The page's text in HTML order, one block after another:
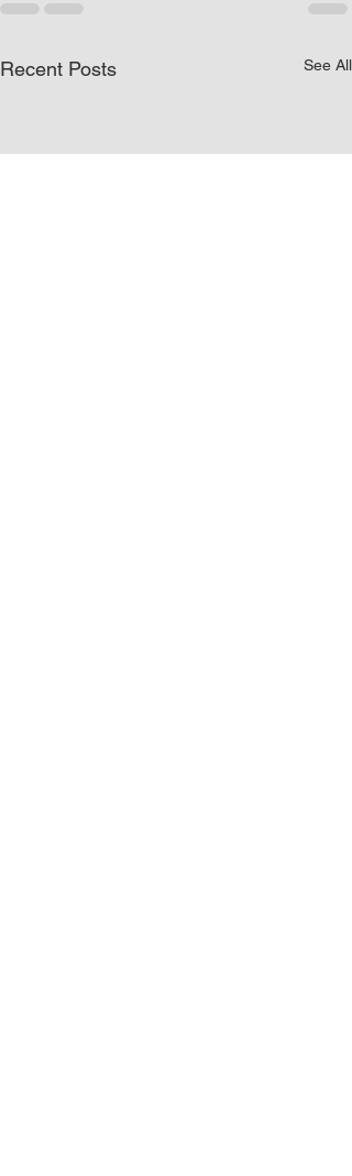
Recent Posts See All